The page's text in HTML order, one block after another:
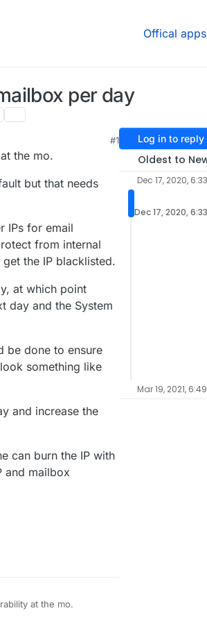
Offical apps
per day
#1
the mo.
but that needs
IPs for email
from internal
the IP blacklisted.
at which point
day and the System
be done to ensure
something like
and increase the
can burn the IP with
and mailbox
at the mo.
Log in to reply
Oldest to
Dec 17, 2020,
Dec 17, 2020,
Mar 19, 2021,